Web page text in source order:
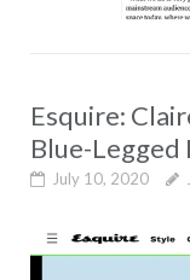
Esquire:
Blue-Legged
July 10, 2020